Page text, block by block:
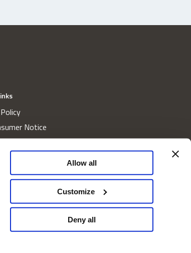
Allow all
Customize
Deny all
Notice
Consumer Privacy Act Disclosures
and Information Accessibility
Policy
Sell or Share My Personal Information